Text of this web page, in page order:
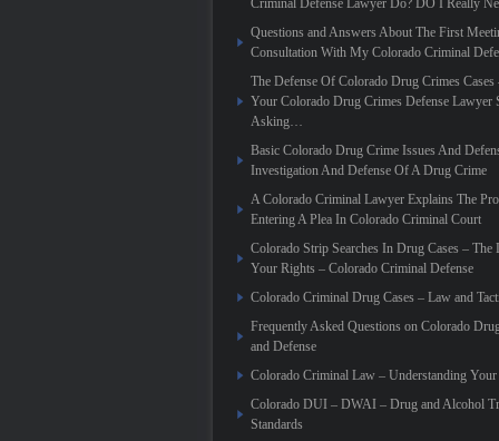
Criminal Defense Lawyer Do? DO I Really
Questions and Answers About The First
Consultation With My Colorado Criminal
The Defense Of Colorado Drug Crimes Cases
Your Colorado Drug Crimes Defense Lawyer
Asking…
Basic Colorado Drug Crime Issues And
Investigation And Defense Of A Drug Crime
A Colorado Criminal Lawyer Explains The
Entering A Plea In Colorado Criminal Court
Colorado Strip Searches In Drug Cases –
Your Rights – Colorado Criminal Defense
Colorado Criminal Drug Cases – Law and
Frequently Asked Questions on Colorado
and Defense
Colorado Criminal Law – Understanding Your
Colorado DUI – DWAI – Drug and Alcohol
Standards